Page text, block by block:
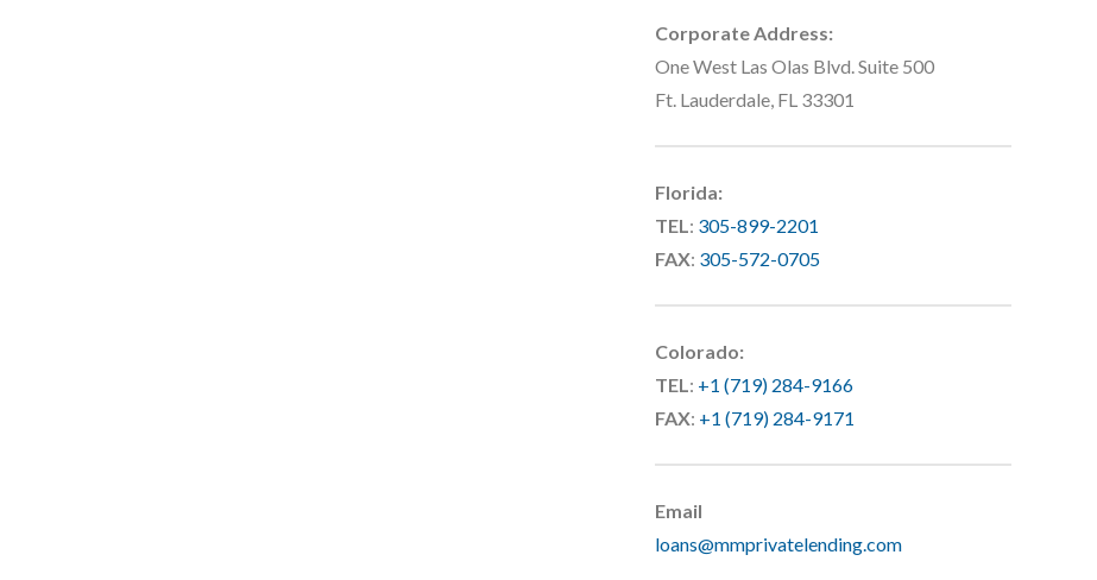
Corporate Address:
One West Las Olas Blvd. Suite 500
Ft. Lauderdale, FL 33301
Florida:
TEL: 305-899-2201
FAX: 305-572-0705
Colorado:
TEL: +1 (719) 284-9166
FAX: +1 (719) 284-9171
Email
loans@mmprivatelending.com